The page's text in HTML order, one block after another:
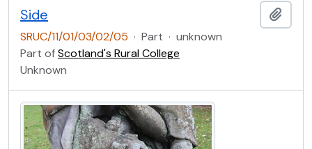
Side
SRUC/11/01/03/02/05 · Part · unknown
Part ofScotland's Rural College
Unknown